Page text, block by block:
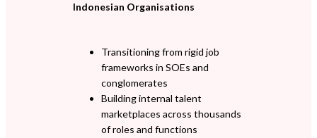
Indonesian Organisations
Transitioning from rigid job
frameworks in SOEs and
conglomerates
Building internal talent
marketplaces across thousands
of roles and functions